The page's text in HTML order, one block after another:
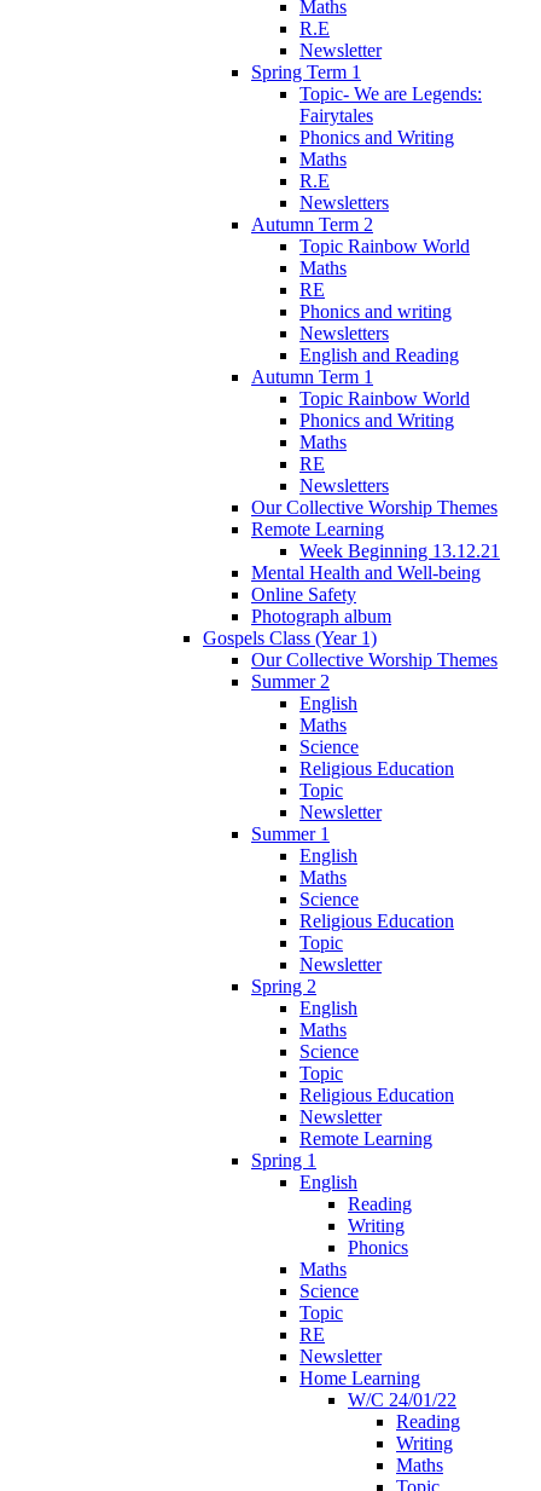
Maths
R.E
Newsletter
Spring Term 1
Topic- We are Legends:
Fairytales
Phonics and Writing
Maths
R.E
Newsletters
Autumn Term 2
Topic Rainbow World
Maths
RE
Phonics and writing
Newsletters
English and Reading
Autumn Term 1
Topic Rainbow World
Phonics and Writing
Maths
RE
Newsletters
Our Collective Worship Themes
Remote Learning
Week Beginning 13.12.21
Mental Health and Well-being
Online Safety
Photograph album
Gospels Class (Year 1)
Our Collective Worship Themes
Summer 2
English
Maths
Science
Religious Education
Topic
Newsletter
Summer 1
English
Maths
Science
Religious Education
Topic
Newsletter
Spring 2
English
Maths
Science
Topic
Religious Education
Newsletter
Remote Learning
Spring 1
English
Reading
Writing
Phonics
Maths
Science
Topic
RE
Newsletter
Home Learning
W/C 24/01/22
Reading
Writing
Maths
Topic